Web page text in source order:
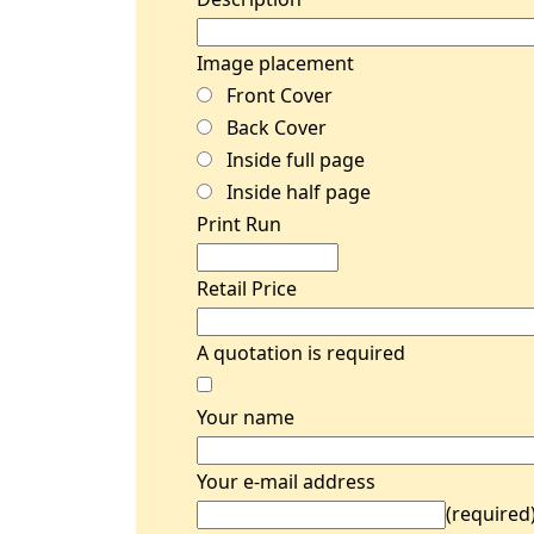
Image placement
Front Cover
Back Cover
Inside full page
Inside half page
Print Run
Retail Price
A quotation is required
Your name
Your e-mail address